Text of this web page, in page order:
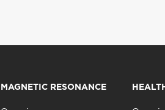
MAGNETIC RESONANCE